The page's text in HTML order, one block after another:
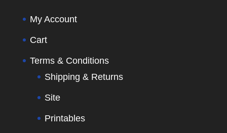
My Account
Cart
Terms & Conditions
Shipping & Returns
Site
Printables